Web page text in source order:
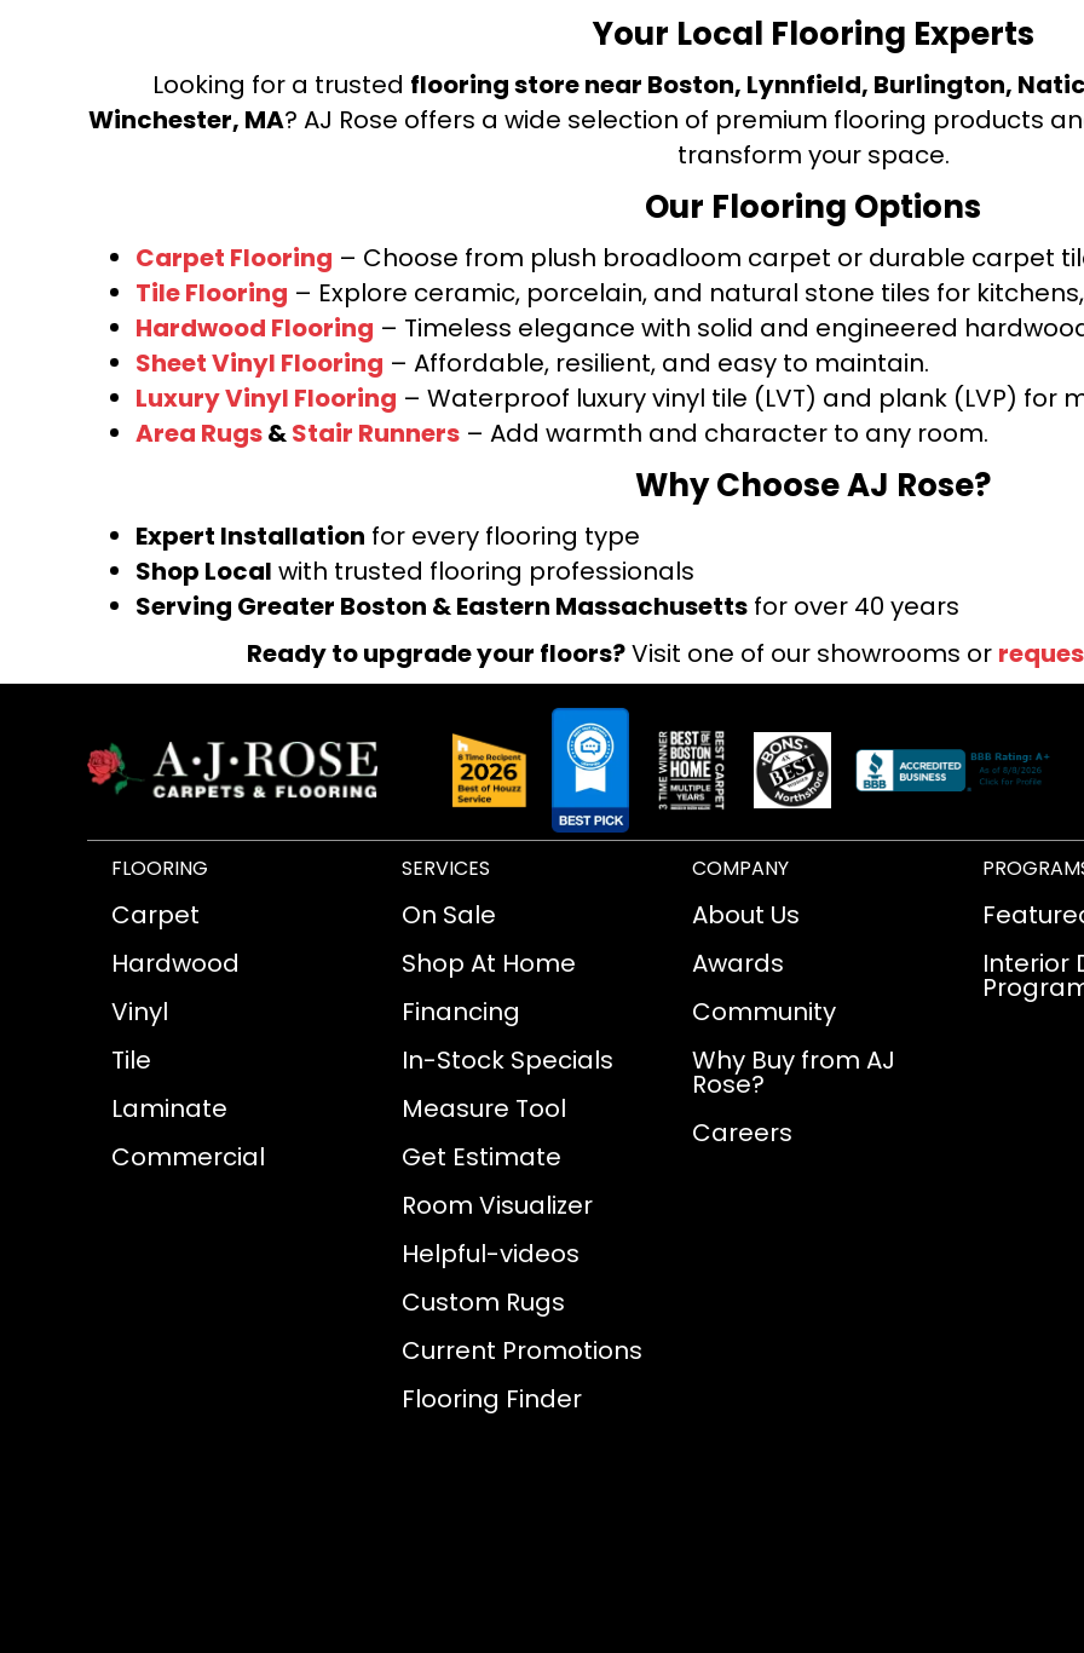
Your Local Flooring Experts
Looking for a trusted flooring store near Boston, Lynnfield, Burlington,
Winchester, MA? AJ Rose offers a wide selection of premium flooring products
transform your space.
Our Flooring Options
Carpet Flooring – Choose from plush broadloom carpet or durable carpet
Tile Flooring – Explore ceramic, porcelain, and natural stone tiles for
Hardwood Flooring – Timeless elegance with solid and engineered
Sheet Vinyl Flooring – Affordable, resilient, and easy to maintain.
Luxury Vinyl Flooring – Waterproof luxury vinyl tile (LVT) and plank (LVP) for
Area Rugs&Stair Runners – Add warmth and character to any room.
Why Choose AJ Rose?
Expert Installation for every flooring type
Shop Local with trusted flooring professionals
Serving Greater Boston & Eastern Massachusetts for over 40 years
Ready to upgrade your floors?Visit one of our showrooms or
FLOORING
Carpet
Hardwood
Vinyl
Tile
Laminate
Commercial
SERVICES
On Sale
Shop At Home
Financing
In-Stock Specials
Measure Tool
Get Estimate
Room Visualizer
Helpful-videos
Custom Rugs
Current Promotions
Flooring Finder
COMPANY
About Us
Awards
Community
Why Buy from AJ
Rose?
Careers
Interior